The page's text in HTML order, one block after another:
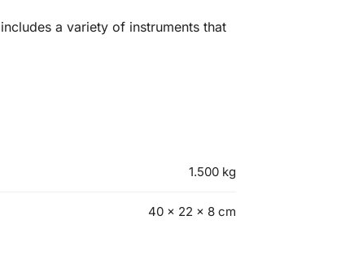
a variety of instruments that
1.500 kg
40 × 22 × 8 cm